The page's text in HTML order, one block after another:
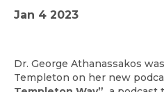
Jan 4 2023
Dr. George Athanassakos
Templeton on her new